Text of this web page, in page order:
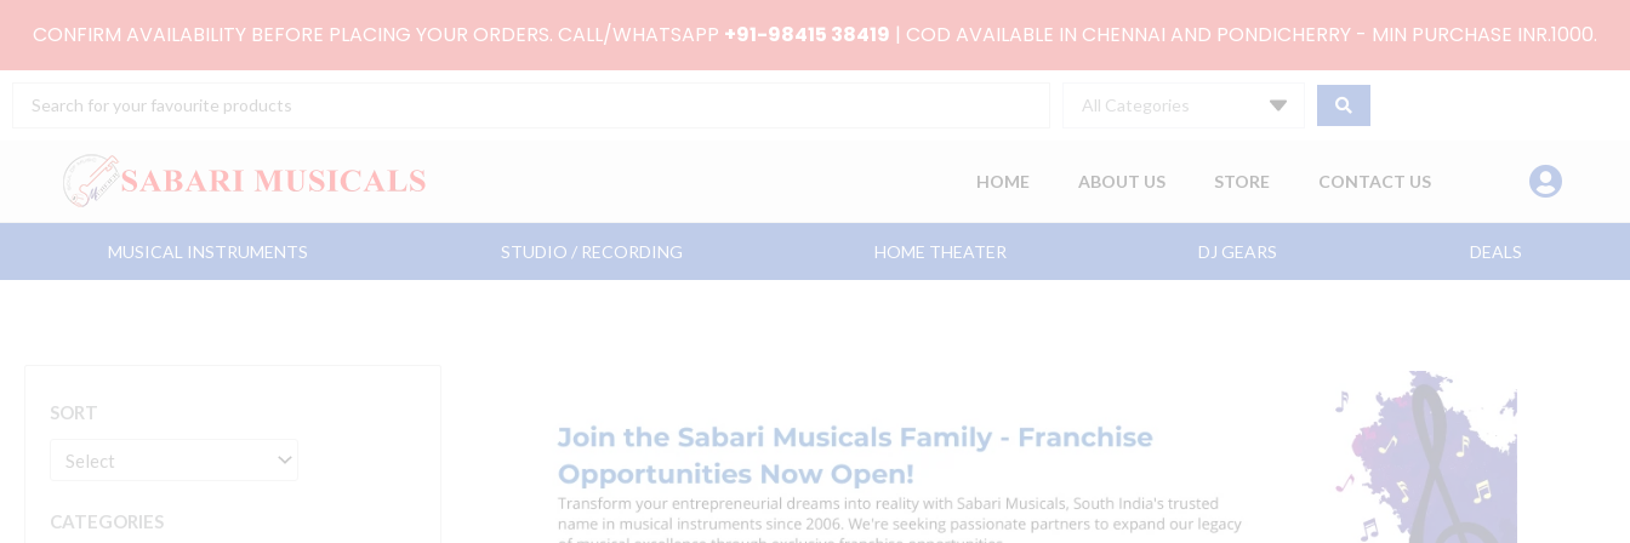
CONFIRM AVAILABILITY BEFORE PLACING YOUR ORDERS. CALL/WHATSAPP +91-98415 38419 | COD AVAILABLE IN CHENNAI AND PONDICHERRY - MIN PURCHASE INR.1000.
Search
All Categories
HOME ABOUT US STORE CONTACT US
MUSICAL INSTRUMENTS STUDIO / RECORDING HOME THEATER DJ GEARS DEALS
SORT
CATEGORIES